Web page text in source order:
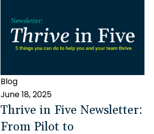
Blog
June 18, 2025
Thrive in Five Newsletter:
From Pilot to